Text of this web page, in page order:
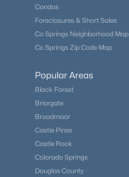
Condos
Foreclosures & Short Sales
Co Springs Neighborhood Map
Co Springs Zip Code Map
Popular Areas
Black Forest
Briargate
Broadmoor
Castle Pines
Castle Rock
Colorado Springs
Douglas County